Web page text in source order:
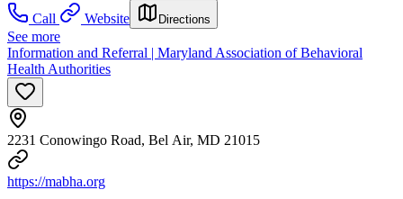
Call
Website Directions
See more
Information and Referral | Maryland Association of Behavioral
Health Authorities
2231 Conowingo Road, Bel Air, MD 21015
https://mabha.org